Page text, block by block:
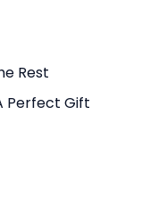
Rest
Perfect Gift